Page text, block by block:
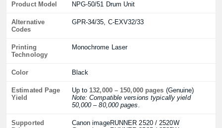
Product Model NPG-50/51 Drum Unit
Alternative
Codes
GPR-34/35, C-EXV32/33
Printing
Technology
Monochrome Laser
Color Black
Estimated Page
Yield
Up to132,000 – 150,000 pages (Genuine)
Note: Compatible versions typically yield
50,000 – 80,000 pages.
Supported
⁠Canon imageRUNNER 2520 / 2520W